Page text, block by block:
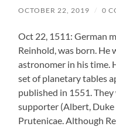
OCTOBER 22, 2019 / 0
Oct 22, 1511: German
Reinhold, was born. He
astronomer in his time.
set of planetary tables
published in 1551.
supporter (Albert, Duke
Prutenicae. Although